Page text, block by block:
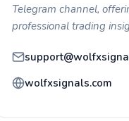
Telegram channel,
professional trading
wolfxsignals.com